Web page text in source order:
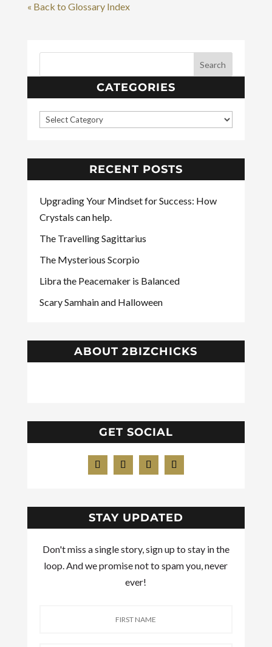
« Back to Glossary Index
CATEGORIES
RECENT POSTS
Upgrading Your Mindset for Success: How
Crystals can help.
The Travelling Sagittarius
The Mysterious Scorpio
Libra the Peacemaker is Balanced
Scary Samhain and Halloween
ABOUT 2BIZCHICKS
GET SOCIAL
STAY UPDATED
Don't miss a single story, sign up to stay in the
loop. And we promise not to spam you, never
ever!